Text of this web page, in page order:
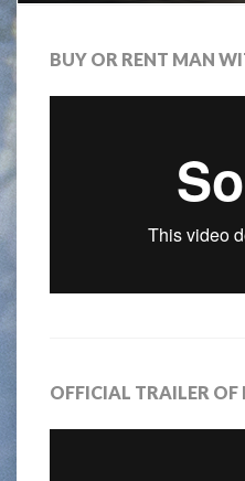
BUY OR RENT MAN
OFFICIAL TRAILER OF